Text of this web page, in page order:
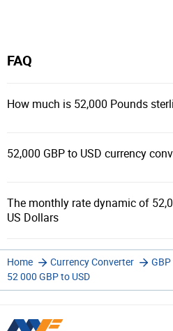
FAQ
How much is 52,000 Pounds
52,000 GBP to USD currency
The monthly rate dynamic of
US Dollars
Home Currency Converter
GBP
52 000 GBP to USD